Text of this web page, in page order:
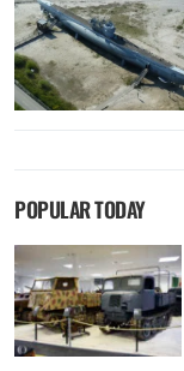
POPULAR TODAY